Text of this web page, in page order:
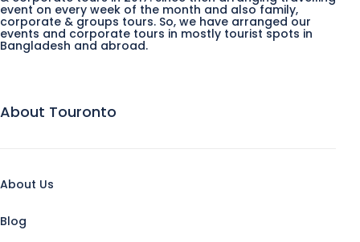
event on every week of the month and also family,
corporate & groups tours. So, we have arranged our
events and corporate tours in mostly tourist spots in
Bangladesh and abroad.
About Touronto
About Us
Blog